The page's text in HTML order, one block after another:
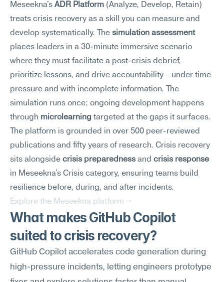
Meseekna's ADR Platform (Analyze, Develop, Retain)
treats crisis recovery as a skill you can measure and
develop systematically. The simulation assessment
places leaders in a 30-minute immersive scenario
where they must facilitate a post-crisis debrief,
prioritize lessons, and drive accountability—under time
pressure and with incomplete information. The
simulation runs once; ongoing development happens
through microlearning targeted at the gaps it surfaces.
The platform is grounded in over 500 peer-reviewed
publications and fifty years of research. Crisis recovery
sits alongside crisis preparedness and crisis response
in Meseekna's Crisis category, ensuring teams build
resilience before, during, and after incidents.
Explore the Meseekna platform →
What makes GitHub Copilot
suited to crisis recovery?
GitHub Copilot accelerates code generation during
high-pressure incidents, letting engineers prototype